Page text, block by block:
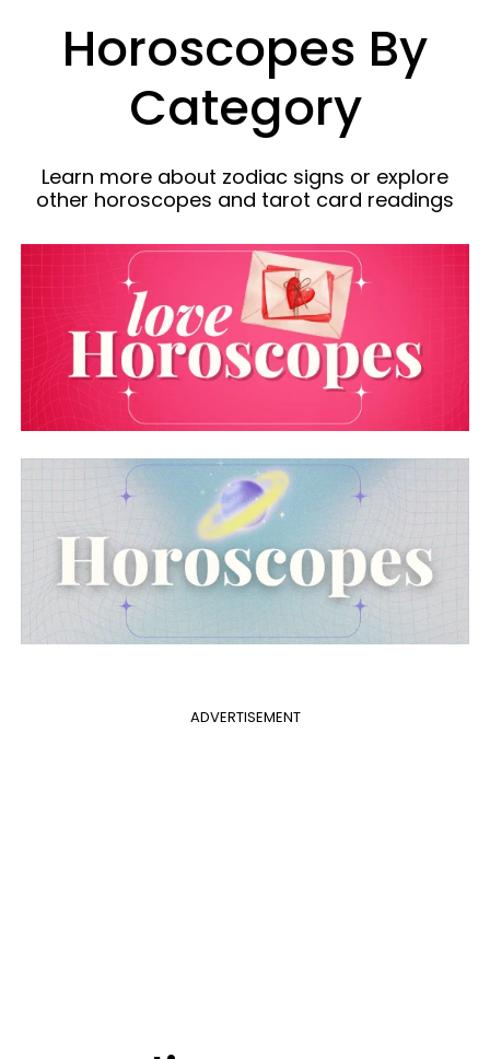
Horoscopes By
Category
Learn more about zodiac signs or explore
other horoscopes and tarot card readings
ADVERTISEMENT